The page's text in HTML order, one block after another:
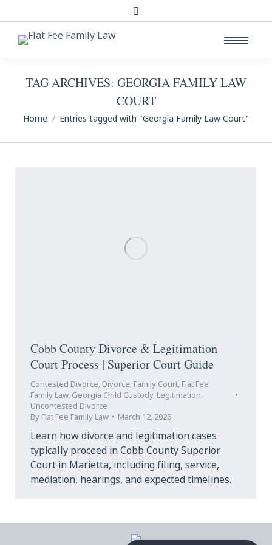
Search:
TAG ARCHIVES: GEORGIA FAMILY LAW
COURT
You are here:
Home Entries tagged with "Georgia Family Law Court"
Cobb County Divorce & Legitimation
Court Process | Superior Court Guide
Contested Divorce,Divorce,Family Court,Flat Fee
Family Law,Georgia Child Custody,Legitimation,
Uncontested Divorce
ByFlat Fee Family Law March 12, 2026
Learn how divorce and legitimation cases
typically proceed in Cobb County Superior
Court in Marietta, including filing, service,
mediation, hearings, and expected timelines.